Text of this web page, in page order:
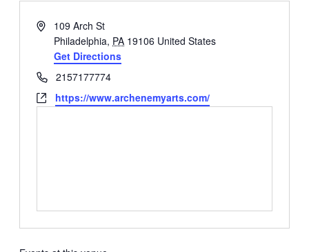
Address109 Arch St
Philadelphia, PA 19106 United States
Get Directions
Phone2157177774
Websitehttps://www.archenemyarts.com/